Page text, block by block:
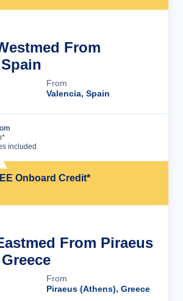
From
From
Valencia, Spain
included
Onboard Credit*
From Piraeus
From
Piraeus (Athens), Greece